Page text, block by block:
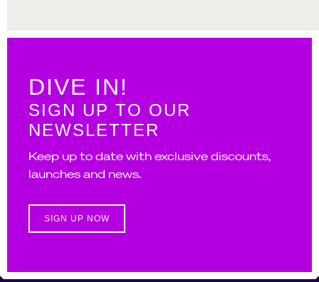
DIVE IN!
SIGN UP TO OUR
NEWSLETTER
Keep up to date with exclusive discounts,
launches and news.
SIGN UP NOW